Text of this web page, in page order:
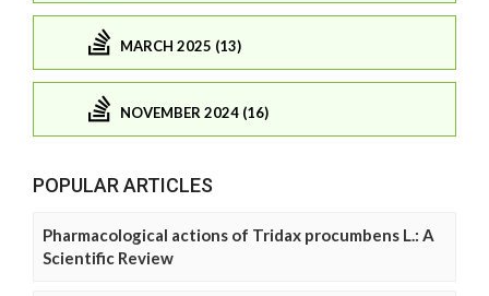
MARCH 2025 (13)
NOVEMBER 2024 (16)
POPULAR ARTICLES
Pharmacological actions of Tridax procumbens L.: A
Scientific Review